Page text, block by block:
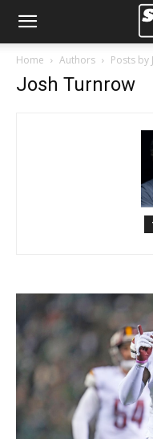
Home Authors Posts by
Josh Turnrow